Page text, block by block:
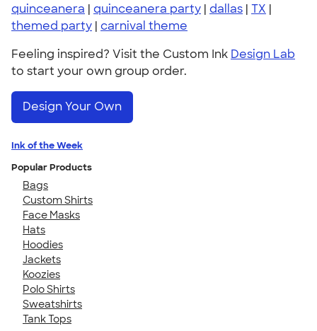
quinceanera | quinceanera party | dallas | TX |
themed party | carnival theme
Feeling inspired? Visit the Custom Ink Design Lab
to start your own group order.
Design Your Own
Ink of the Week
Popular Products
Bags
Custom Shirts
Face Masks
Hats
Hoodies
Jackets
Koozies
Polo Shirts
Sweatshirts
Tank Tops